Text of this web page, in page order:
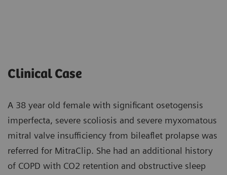
Clinical Case
A 38 year old female with significant osetogensis
imperfecta, severe scoliosis and severe myxomatous
mitral valve insufficiency from bileaflet prolapse was
referred for MitraClip. She had an additional history
of COPD with CO2 retention and obstructive sleep